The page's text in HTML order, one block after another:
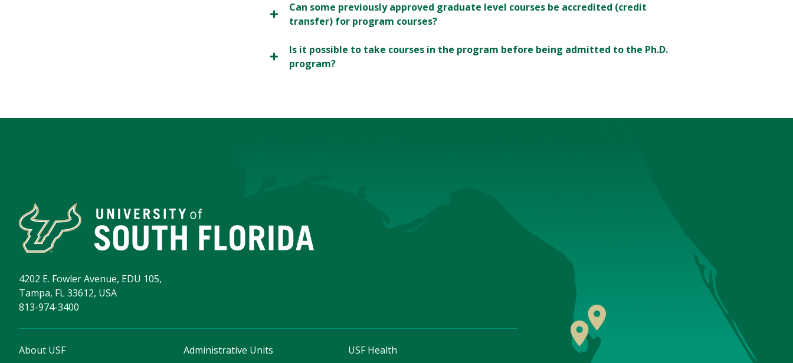
Can some previously approved graduate level courses be accredited (credit
transfer) for program courses?
Is it possible to take courses in the program before being admitted to the Ph.D.
program?
4202 E. Fowler Avenue, EDU 105,
Tampa, FL 33612, USA
813-974-3400
About USF
Administrative Units
USF Health